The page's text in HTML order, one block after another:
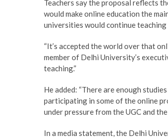
Teachers say the proposal reflects
would make online education the
universities would continue
“It’s accepted the world over that
member of Delhi University’s
teaching.”
He added: “There are enough
participating in some of the online
under pressure from the UGC and
In a media statement, the Delhi